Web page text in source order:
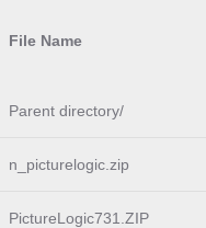
File Name
Parent directory/
n_picturelogic.zip
PictureLogic731.ZIP